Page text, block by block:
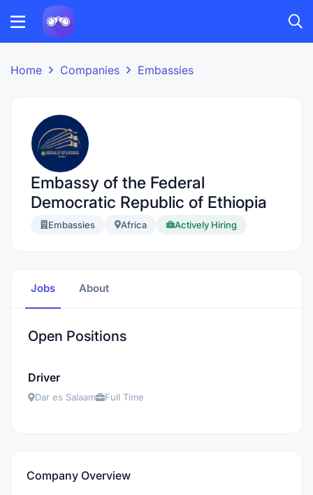
Home Companies Embassies
Embassy of the Federal
Democratic Republic of Ethiopia
Embassies Africa Actively Hiring
Jobs About
Open Positions
Driver
Dar es Salaam Full Time
Company Overview